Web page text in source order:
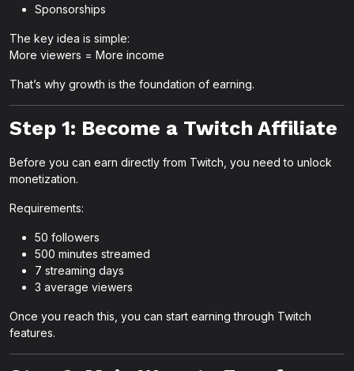
Sponsorships
The key idea is simple:
More viewers = More income
That’s why growth is the foundation of earning.
Step 1: Become a Twitch Affiliate
Before you can earn directly from Twitch, you need to unlock
monetization.
Requirements:
50 followers
500 minutes streamed
7 streaming days
3 average viewers
Once you reach this, you can start earning through Twitch
features.